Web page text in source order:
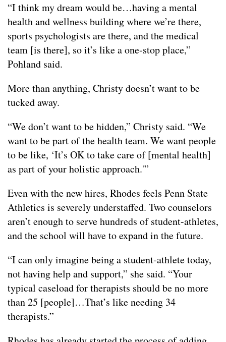
“I think my dream would be…having a mental
health and wellness building where we’re there,
sports psychologists are there, and the medical
team [is there], so it’s like a one-stop place,”
Pohland said.
More than anything, Christy doesn’t want to be
tucked away.
“We don’t want to be hidden,” Christy said. “We
want to be part of the health team. We want people
to be like, ‘It’s OK to take care of [mental health]
as part of your holistic approach.'”
Even with the new hires, Rhodes feels Penn State
Athletics is severely understaffed. Two counselors
aren’t enough to serve hundreds of student-athletes,
and the school will have to expand in the future.
“I can only imagine being a student-athlete today,
not having help and support,” she said. “Your
typical caseload for therapists should be no more
than 25 [people]…That’s like needing 34
therapists.”